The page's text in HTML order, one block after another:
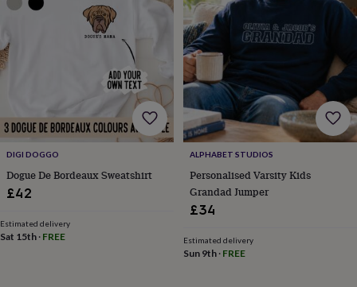
sea
Cake
toppers
ConfettiDog
wedding
outfits
Guest
journalsPost
boxesRing
boxes
&
pillowsRoom
decorations
bride
&
DIGI DOGGO
Dogue De Bordeaux Sweatshirt
£42
Estimated delivery
Sat 15th · FREE
ALPHABET STUDIOS
Personalised Varsity Kids
Grandad Jumper
£34
Estimated delivery
Sun 9th· FREE